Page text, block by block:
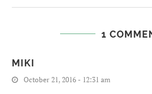
1
MIKI
October 21, 2016 - 12:31 am